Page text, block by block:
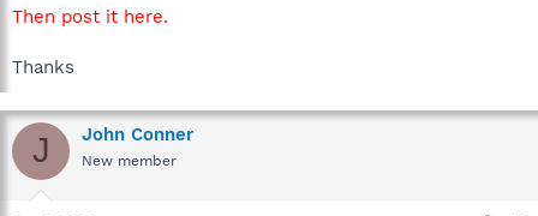
Then post it here.
Thanks
J John Conner
New member